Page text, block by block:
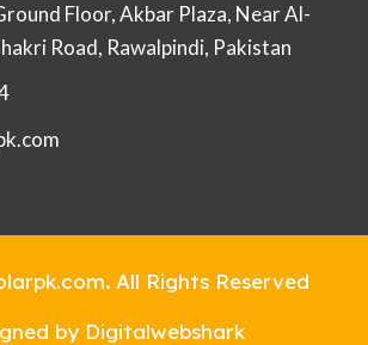
Floor, Akbar Plaza, Near Al-
Road, Rawalpindi, Pakistan
.All Rights Reserved
by Digitalwebshark